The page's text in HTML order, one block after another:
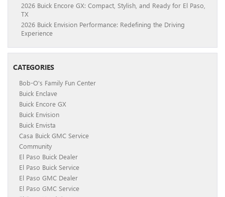
2026 Buick Encore GX: Compact, Stylish, and Ready for El Paso,
TX
2026 Buick Envision Performance: Redefining the Driving
Experience
CATEGORIES
Bob-O's Family Fun Center
Buick Enclave
Buick Encore GX
Buick Envision
Buick Envista
Casa Buick GMC Service
Community
El Paso Buick Dealer
El Paso Buick Service
El Paso GMC Dealer
El Paso GMC Service